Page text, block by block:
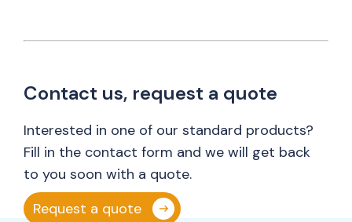
Contact us, request a quote
Interested in one of our standard products?
Fill in the contact form and we will get back
to you soon with a quote.
Request a quote